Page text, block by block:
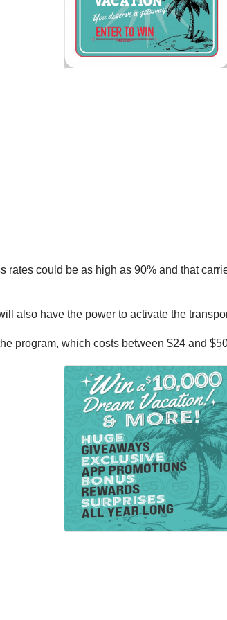
rates could be as high as 90% and that
also have the power to activate the
program, which costs between $24 and